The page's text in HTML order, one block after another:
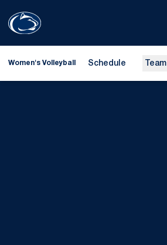
Women's Volleyball Schedule Team